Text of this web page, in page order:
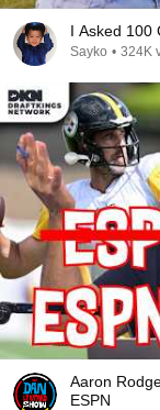
I Asked 100
Sayko • 324K
Aaron
ESPN